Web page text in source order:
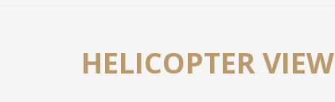
HELICOPTER VIEW